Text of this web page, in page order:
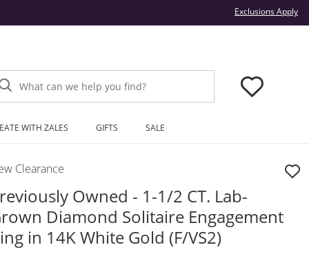
Exclusions Apply
What can we help you find?
WITH ZALES GIFTS SALE
Clearance
Owned - 1-1/2 CT. Lab-
Diamond Solitaire Engagement
in 14K White Gold (F/VS2)